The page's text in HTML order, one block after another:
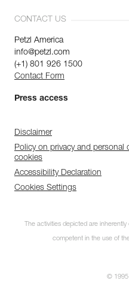
CONTACT US
Petzl America
info@petzl.com
(+1) 801 926 1500
Contact Form
Press access
Disclaimer
Policy on privacy and
cookies
Accessibility Declaration
Cookies Settings
The activities depicted are
competent in the use of
©